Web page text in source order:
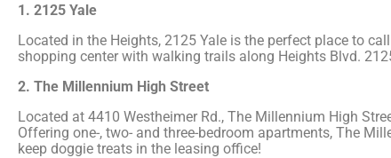
1. 2125 Yale
Located in the Heights, 2125 Yale is the perfect place to
shopping center with walking trails along Heights Blvd.
2. The Millennium High Street
Located at 4410 Westheimer Rd., The Millennium High
Offering one-, two- and three-bedroom apartments, The
keep doggie treats in the leasing office!